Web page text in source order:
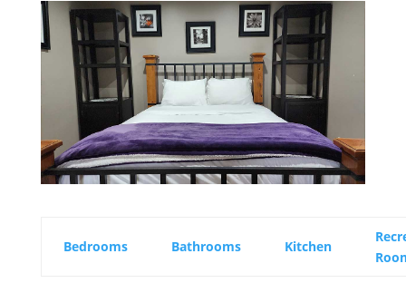
Bedrooms Bathrooms Kitchen